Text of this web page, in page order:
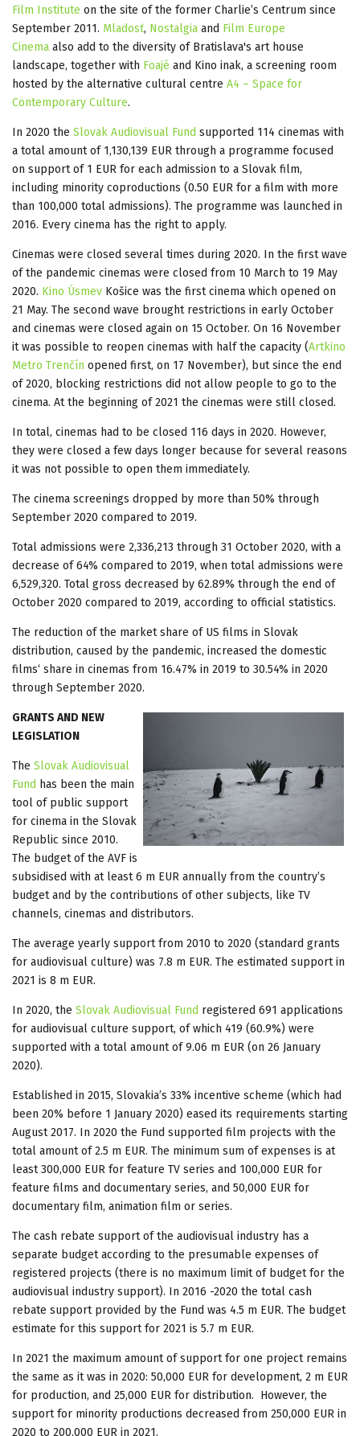
Film Institute on the site of the former Charlie’s Centrum since
September 2011. Mladosť, Nostalgia and Film Europe
Cinema also add to the diversity of Bratislava's art house
landscape, together with Foajé and Kino inak, a screening room
hosted by the alternative cultural centre A4 – Space for
Contemporary Culture.
In 2020 the Slovak Audiovisual Fund supported 114 cinemas with
a total amount of 1,130,139 EUR through a programme focused
on support of 1 EUR for each admission to a Slovak film,
including minority coproductions (0.50 EUR for a film with more
than 100,000 total admissions). The programme was launched in
2016. Every cinema has the right to apply.
Cinemas were closed several times during 2020. In the first wave
of the pandemic cinemas were closed from 10 March to 19 May
2020. Kino Úsmev Košice was the first cinema which opened on
21 May. The second wave brought restrictions in early October
and cinemas were closed again on 15 October. On 16 November
it was possible to reopen cinemas with half the capacity (Artkino
Metro Trenčín opened first, on 17 November), but since the end
of 2020, blocking restrictions did not allow people to go to the
cinema. At the beginning of 2021 the cinemas were still closed.
In total, cinemas had to be closed 116 days in 2020. However,
they were closed a few days longer because for several reasons
it was not possible to open them immediately.
The cinema screenings dropped by more than 50% through
September 2020 compared to 2019.
Total admissions were 2,336,213 through 31 October 2020, with a
decrease of 64% compared to 2019, when total admissions were
6,529,320. Total gross decreased by 62.89% through the end of
October 2020 compared to 2019, according to official statistics.
The reduction of the market share of US films in Slovak
distribution, caused by the pandemic, increased the domestic
films‘ share in cinemas from 16.47% in 2019 to 30.54% in 2020
through September 2020.
GRANTS AND NEW
LEGISLATION
The Slovak Audiovisual
Fund has been the main
tool of public support
for cinema in the Slovak
Republic since 2010.
The budget of the AVF is
subsidised with at least 6 m EUR annually from the country’s
budget and by the contributions of other subjects, like TV
channels, cinemas and distributors.
The average yearly support from 2010 to 2020 (standard grants
for audiovisual culture) was 7.8 m EUR. The estimated support in
2021 is 8 m EUR.
In 2020, the Slovak Audiovisual Fund registered 691 applications
for audiovisual culture support, of which 419 (60.9%) were
supported with a total amount of 9.06 m EUR (on 26 January
2020).
Established in 2015, Slovakia’s 33% incentive scheme (which had
been 20% before 1 January 2020) eased its requirements starting
August 2017. In 2020 the Fund supported film projects with the
total amount of 2.5 m EUR. The minimum sum of expenses is at
least 300,000 EUR for feature TV series and 100,000 EUR for
feature films and documentary series, and 50,000 EUR for
documentary film, animation film or series.
The cash rebate support of the audiovisual industry has a
separate budget according to the presumable expenses of
registered projects (there is no maximum limit of budget for the
audiovisual industry support). In 2016 -2020 the total cash
rebate support provided by the Fund was 4.5 m EUR. The budget
estimate for this support for 2021 is 5.7 m EUR.
In 2021 the maximum amount of support for one project remains
the same as it was in 2020: 50,000 EUR for development, 2 m EUR
for production, and 25,000 EUR for distribution. However, the
support for minority productions decreased from 250,000 EUR in
2020 to 200,000 EUR in 2021.